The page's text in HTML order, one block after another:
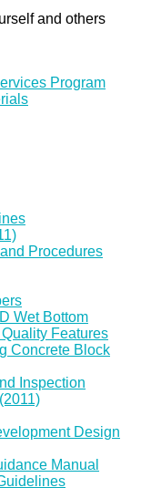
and others
Program
Procedures
Wet Bottom
Features
Concrete Block
Inspection
Design
Manual